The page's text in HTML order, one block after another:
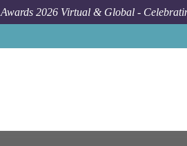
2026 Virtual & Global -